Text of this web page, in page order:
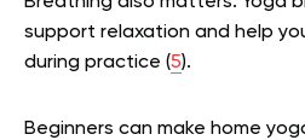
support relaxation and help
during practice (5).
Beginners can make home